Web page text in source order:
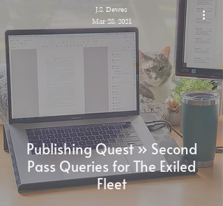
Publishing Quest » Second
Pass Queries for The Exiled
Fleet
J.S. Dewes
Mar 28, 2021